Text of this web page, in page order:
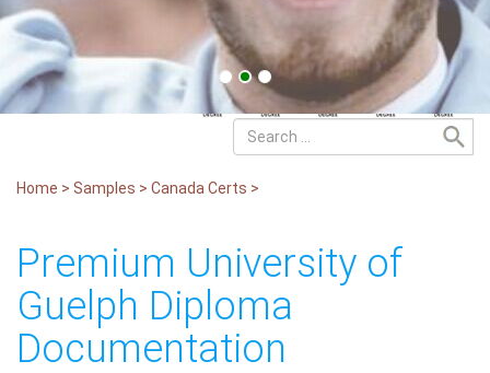
Home > Samples > Canada Certs >
Premium University of
Guelph Diploma
Documentation